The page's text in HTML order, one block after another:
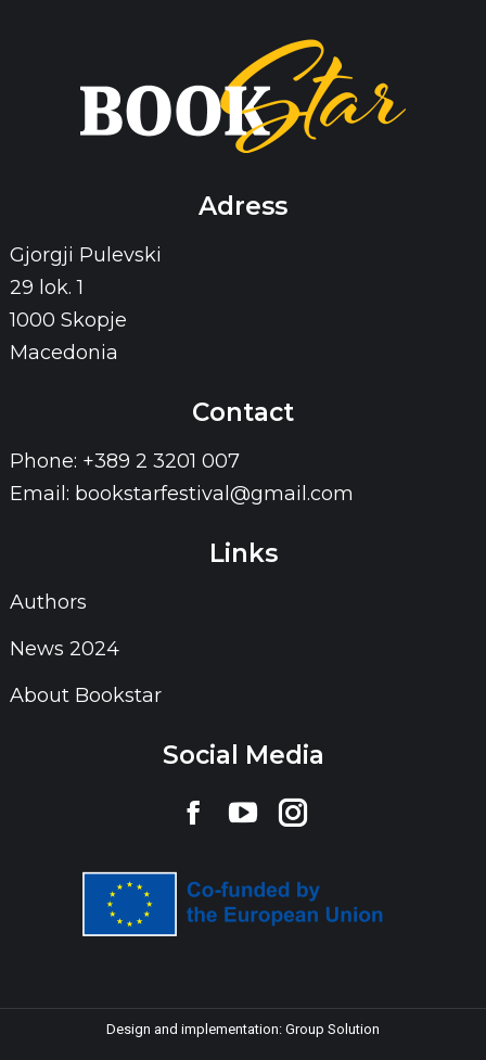
Adress
Gjorgji Pulevski
29 lok. 1
1000 Skopje
Macedonia
Contact
Phone: +389 2 3201 007
Email: bookstarfestival@gmail.com
Links
Authors
News 2024
About Bookstar
Social Media
Facebook
opens
in
YouTube
opens
in
Instagram
opens
in
Design and implementation: Group Solution